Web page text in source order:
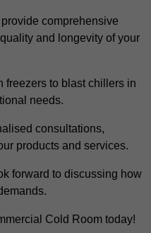
comprehensive
and longevity of your
freezers to blast chillers in
needs.
consultations,
products and services.
forward to discussing how
Cold Room today!